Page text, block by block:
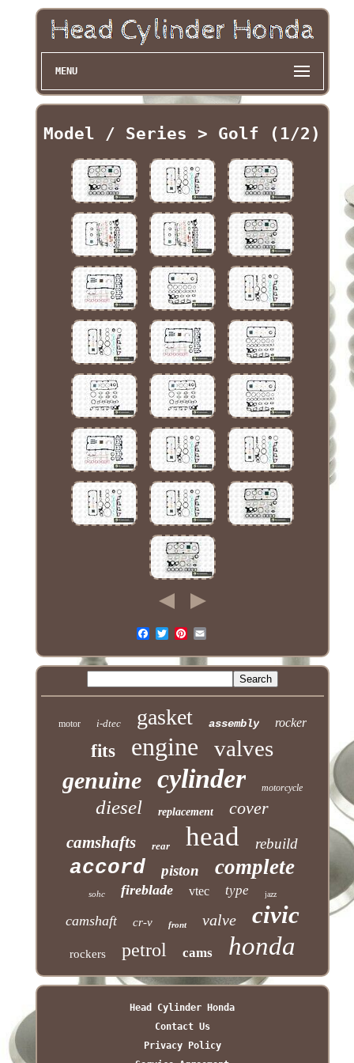
MENU
Model / Series > Golf (1/2)
motor i-dtec gasket assembly rocker
fits engine valves
genuine cylinder motorcycle
diesel replacement cover
camshafts rear head rebuild
accord piston complete
sohc fireblade vtec type jazz
camshaft cr-v front valve civic
rockers petrol cams honda
Head Cylinder Honda
Contact Us
Privacy Policy